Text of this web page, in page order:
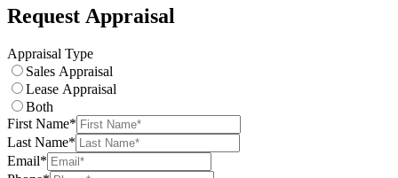
Request Appraisal
Appraisal Type
Sales Appraisal
Lease Appraisal
Both
First Name*
Last Name*
Email*